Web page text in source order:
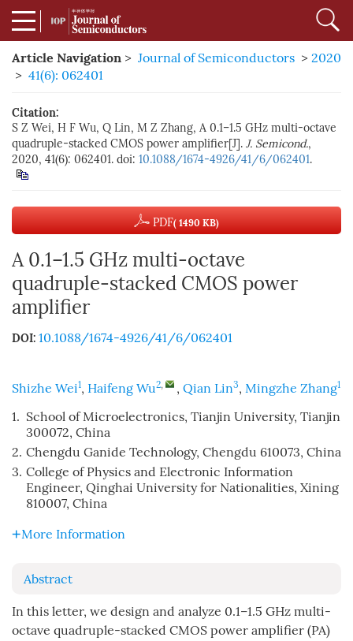
Article Navigation > Journal of Semiconductors > 2020
> 41(6): 062401
Citation:
S Z Wei, H F Wu, Q Lin, M Z Zhang, A 0.1–1.5 GHz multi-octave
quadruple-stacked CMOS power amplifier[J]. J. Semicond.,
2020, 41(6): 062401. doi: 10.1088/1674-4926/41/6/062401.
PDF( 1490 KB)
A 0.1–1.5 GHz multi-octave
quadruple-stacked CMOS power
amplifier
DOI: 10.1088/1674-4926/41/6/062401
Shizhe Wei1, Haifeng Wu2, , Qian Lin3, Mingzhe Zhang1
1. School of Microelectronics, Tianjin University, Tianjin
300072, China
2. Chengdu Ganide Technology, Chengdu 610073, China
3. College of Physics and Electronic Information
Engineer, Qinghai University for Nationalities, Xining
810007, China
More Information
Abstract
In this letter, we design and analyze 0.1–1.5 GHz multi-
octave quadruple-stacked CMOS power amplifier (PA)